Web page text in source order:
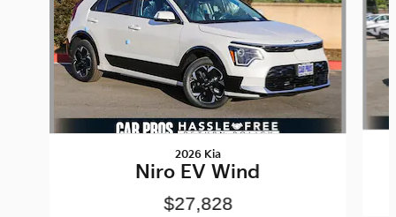
2026 Kia
Niro EV Wind
$27,828